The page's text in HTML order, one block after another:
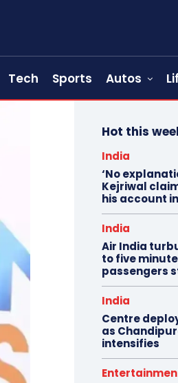
Tech Sports Autos
Hot this
India
‘No
Kejriwal
his account
India
Air India
to five
passengers
India
Centre
as
intensifies